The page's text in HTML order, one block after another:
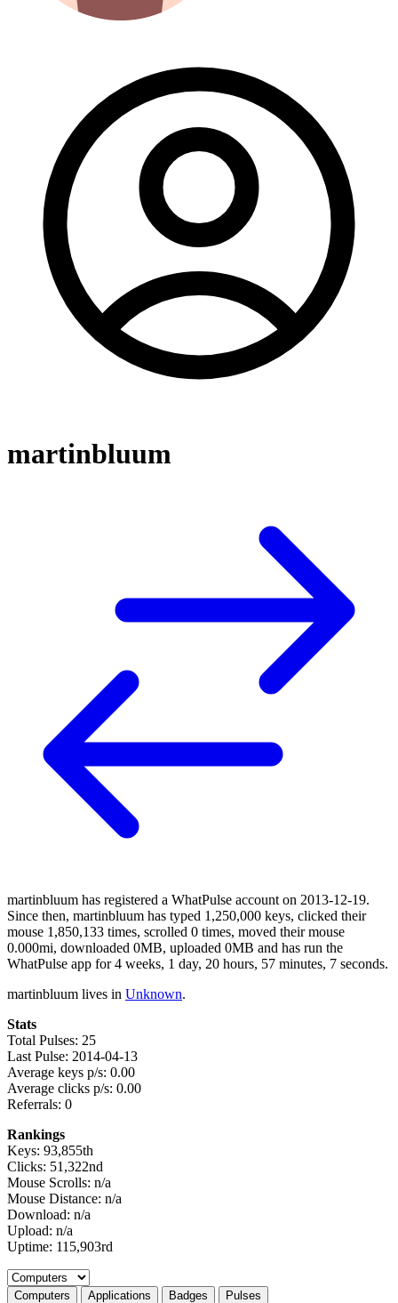
martinbluum
martinbluum has registered a WhatPulse account on 2013-12-19.
Since then, martinbluum has typed 1,250,000 keys, clicked their
mouse 1,850,133 times, scrolled 0 times, moved their mouse
0.000mi, downloaded 0MB, uploaded 0MB and has run the
WhatPulse app for 4 weeks, 1 day, 20 hours, 57 minutes, 7 seconds.
martinbluum lives in Unknown.
Stats
Total Pulses: 25
Last Pulse: 2014-04-13
Average keys p/s: 0.00
Average clicks p/s: 0.00
Referrals: 0
Rankings
Keys: 93,855th
Clicks: 51,322nd
Mouse Scrolls: n/a
Mouse Distance: n/a
Download: n/a
Upload: n/a
Uptime: 115,903rd
Select a tab
Computers Applications Badges Pulses